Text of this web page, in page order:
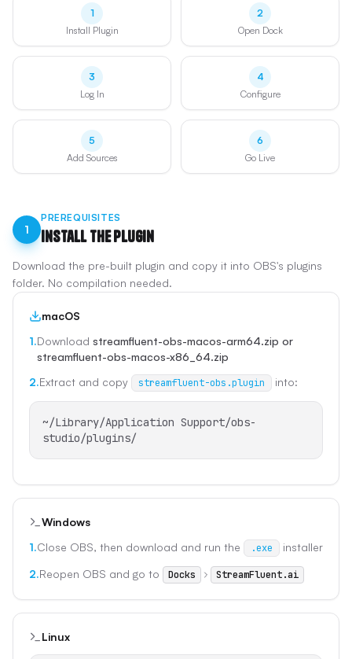
1
Install Plugin
2
Open Dock
3
Log In
4
Configure
5
Add Sources
6
Go Live
1
PREREQUISITES
Install the Plugin
Download the pre-built plugin and copy it into OBS's plugins
folder. No compilation needed.
macOS
1.Download streamfluent-obs-macos-arm64.zip or
streamfluent-obs-macos-x86_64.zip
2.Extract and copy streamfluent-obs.plugin into:
~/Library/Application Support/obs-
studio/plugins/
Windows
1.Close OBS, then download and run the .exe
installer
2.Reopen OBS and go to Docks StreamFluent.ai
Linux